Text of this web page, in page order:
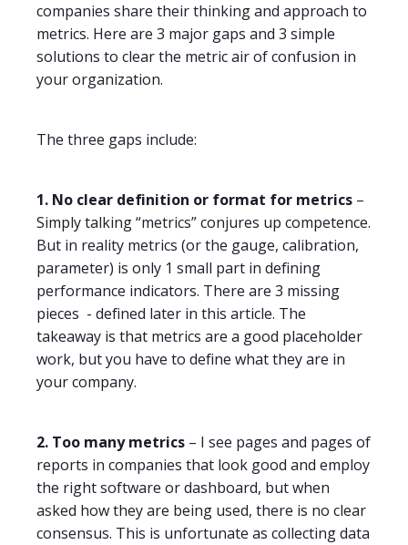
companies share their thinking and approach to
metrics. Here are 3 major gaps and 3 simple
solutions to clear the metric air of confusion in
your organization.
The three gaps include:
1. No clear definition or format for metrics –
Simply talking “metrics” conjures up competence.
But in reality metrics (or the gauge, calibration,
parameter) is only 1 small part in defining
performance indicators. There are 3 missing
pieces - defined later in this article. The
takeaway is that metrics are a good placeholder
work, but you have to define what they are in
your company.
2. Too many metrics – I see pages and pages of
reports in companies that look good and employ
the right software or dashboard, but when
asked how they are being used, there is no clear
consensus. This is unfortunate as collecting data